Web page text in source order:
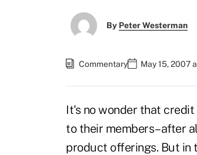
By Peter Westerman
Commentary May 15, 2007
It's no wonder that
to their members–after
product offerings. But in